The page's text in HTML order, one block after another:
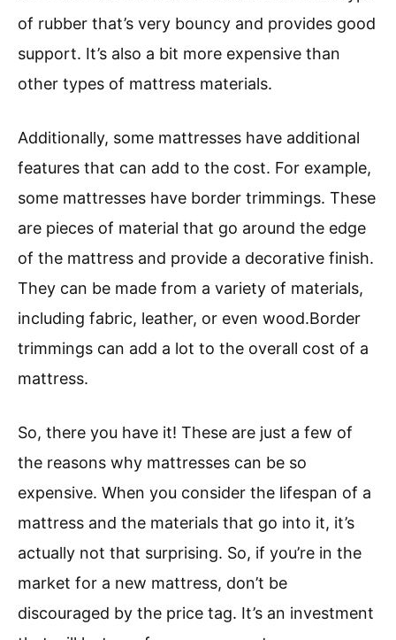
of rubber that’s very bouncy and provides good
support. It’s also a bit more expensive than
other types of mattress materials.
Additionally, some mattresses have additional
features that can add to the cost. For example,
some mattresses have border trimmings. These
are pieces of material that go around the edge
of the mattress and provide a decorative finish.
They can be made from a variety of materials,
including fabric, leather, or even wood.Border
trimmings can add a lot to the overall cost of a
mattress.
So, there you have it! These are just a few of
the reasons why mattresses can be so
expensive. When you consider the lifespan of a
mattress and the materials that go into it, it’s
actually not that surprising. So, if you’re in the
market for a new mattress, don’t be
discouraged by the price tag. It’s an investment